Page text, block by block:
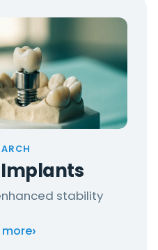
stability
more›